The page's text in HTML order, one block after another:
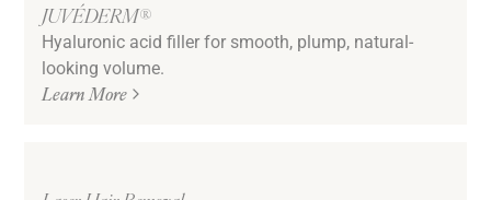
JUVÉDERM®
Hyaluronic acid filler for smooth, plump, natural-
looking volume.
Learn More